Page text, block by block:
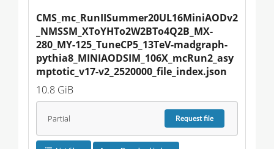
CMS_mc_RunIISummer20UL16MiniAODv2
_NMSSM_XToYHTo2W2BTo4Q2B_MX-
280_MY-125_TuneCP5_13TeV-madgraph-
pythia8_MINIAODSIM_106X_mcRun2_asy
mptotic_v17-v2_2520000_file_index.json
10.8 GiB
Partial Requestfile